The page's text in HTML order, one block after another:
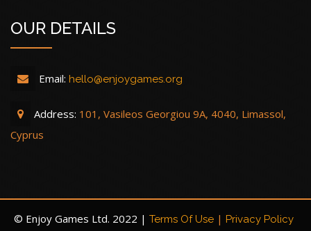
OUR DETAILS
Email: hello@enjoygames.org
Address: 101, Vasileos Georgiou 9A, 4040, Limassol,
Cyprus
© Enjoy Games Ltd. 2022 | Terms Of Use | Privacy Policy